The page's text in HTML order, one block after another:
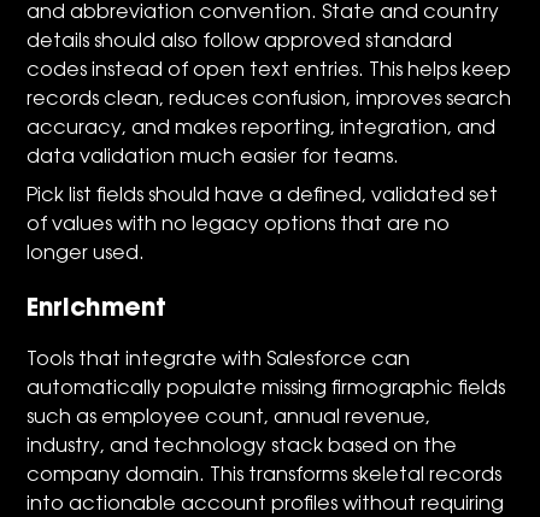
and abbreviation convention. State and country
details should also follow approved standard
codes instead of open text entries. This helps keep
records clean, reduces confusion, improves search
accuracy, and makes reporting, integration, and
data validation much easier for teams.
Pick list fields should have a defined, validated set
of values with no legacy options that are no
longer used.
Enrichment
Tools that integrate with Salesforce can
automatically populate missing firmographic fields
such as employee count, annual revenue,
industry, and technology stack based on the
company domain. This transforms skeletal records
into actionable account profiles without requiring